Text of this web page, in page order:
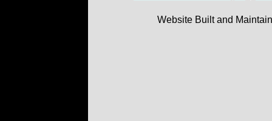
Website Built and